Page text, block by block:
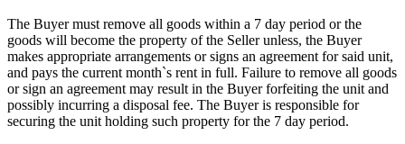
The Buyer must remove all goods within a 7 day period or the
goods will become the property of the Seller unless, the Buyer
makes appropriate arrangements or signs an agreement for said unit,
and pays the current month`s rent in full. Failure to remove all goods
or sign an agreement may result in the Buyer forfeiting the unit and
possibly incurring a disposal fee. The Buyer is responsible for
securing the unit holding such property for the 7 day period.